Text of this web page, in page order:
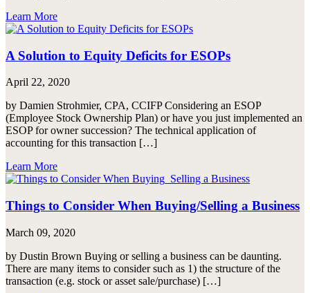
Learn More
A Solution to Equity Deficits for ESOPs
April 22, 2020
by Damien Strohmier, CPA, CCIFP Considering an ESOP
(Employee Stock Ownership Plan) or have you just implemented an
ESOP for owner succession? The technical application of
accounting for this transaction […]
Learn More
Things to Consider When Buying/Selling a Business
March 09, 2020
by Dustin Brown Buying or selling a business can be daunting.
There are many items to consider such as 1) the structure of the
transaction (e.g. stock or asset sale/purchase) […]